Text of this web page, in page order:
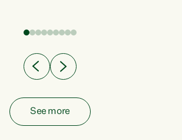
voted to keep MMP. They...
See more